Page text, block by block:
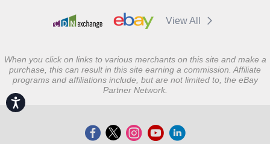
Accessibility
View All
When you click on links to various merchants on this site and make a
purchase, this can result in this site earning a commission. Affiliate
programs and affiliations include, but are not limited to, the eBay
Partner Network.